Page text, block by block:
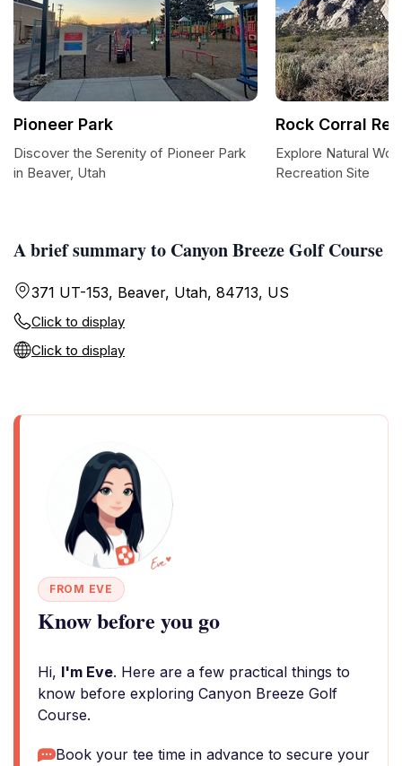
A brief summary to Canyon Breeze Golf Course
371 UT-153, Beaver, Utah, 84713, US
Click to display
Click to display
FROM EVE
Know before you go
Hi, I'm Eve. Here are a few practical things to
know before exploring Canyon Breeze Golf
Course.
Book your tee time in advance to secure your
Pioneer Park
Discover the Serenity of Pioneer Park
in Beaver, Utah
Rock Corral
Explore Natural
Recreation Site